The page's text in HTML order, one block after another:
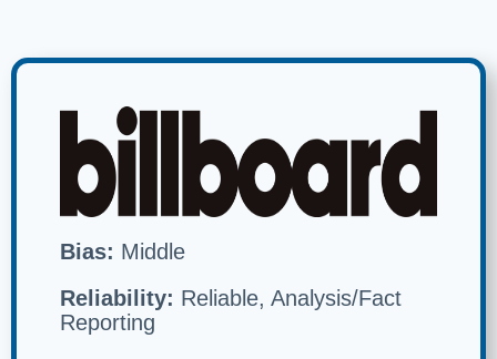
Bias: Middle
Reliability: Reliable, Analysis/Fact
Reporting